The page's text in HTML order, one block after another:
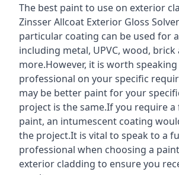
The best paint to use on exterior
Zinsser Allcoat Exterior Gloss
particular coating can be used for
including metal, UPVC, wood, brick
more.However, it is worth
professional on your specific
may be better paint for your
project is the same.If you require
paint, an intumescent coating
the project.It is vital to speak to a
professional when choosing a
exterior cladding to ensure you